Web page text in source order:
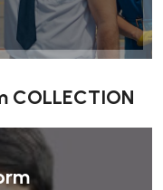
COLLECTION